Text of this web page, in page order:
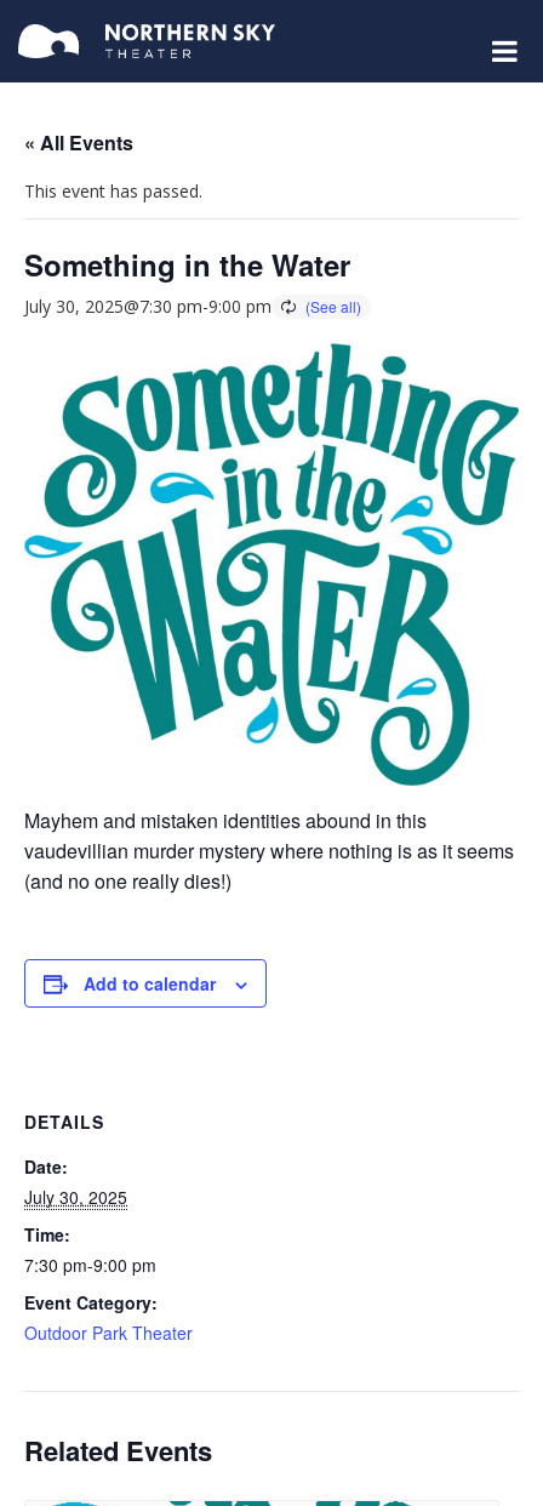
« All Events
This event has passed.
Something in the Water
July 30, 2025@7:30 pm-9:00 pm
Mayhem and mistaken identities abound in this
vaudevillian murder mystery where nothing is as it seems
(and no one really dies!)
Add to calendar
DETAILS
Date:
July 30, 2025
Time:
7:30 pm-9:00 pm
Event Category:
Outdoor Park Theater
Related Events